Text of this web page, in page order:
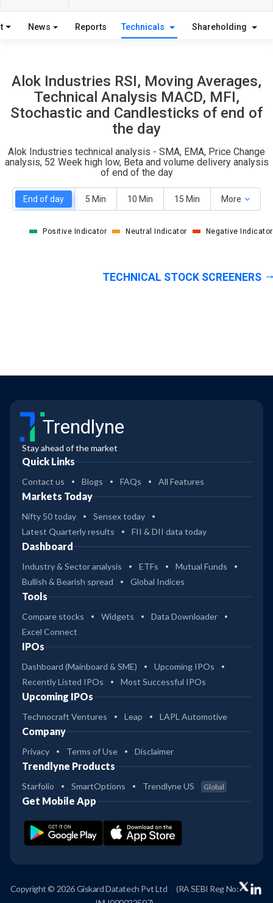
W
0
O
2
T
News Reports Technicals Shareholding
Alok Industries RSI, Moving Averages,
Technical Analysis MACD, MFI,
Stochastic and Candlesticks of end of
the day
Alok Industries technical analysis - SMA, EMA, Price Change
analysis, 52 Week high low, Beta and volume delivery analysis
of end of the day
End of day 5 Min 10 Min 15 Min More
Positive Indicator Neutral Indicator Negative Indicator
TECHNICAL STOCK SCREENERS
Trendlyne
Stay ahead of the market
Quick Links
Contact us Blogs FAQs All Features
Markets Today
Nifty 50 today
Sensex today
Latest Quarterly results
FII & DII data today
Dashboard
Industry & Sector analysis ETFs
Mutual Funds
Bullish & Bearish spread
Global Indices
Tools
Compare stocks Widgets
Data Downloader
Excel Connect
IPOs
Dashboard (Mainboard & SME)
Upcoming IPOs
Recently Listed IPOs
Most Successful IPOs
Upcoming IPOs
Technocraft Ventures Leap LAPL Automotive
Company
Privacy Terms of Use Disclaimer
Trendlyne Products
Starfolio SmartOptions Trendlyne US Global
Get Mobile App
Copyright © 2026 Giskard Datatech Pvt Ltd
(RA SEBI Reg No: